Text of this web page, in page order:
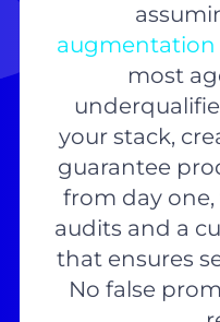
augmentation
most
your stack,
guarantee
from day
audits and a
that ensures
No false